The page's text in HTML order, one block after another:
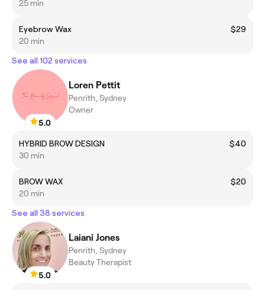
25 min
Eyebrow Wax
$29
20 min
See all 102 services
5.0
Loren Pettit
Penrith, Sydney
Owner
HYBRID BROW DESIGN
$40
30 min
BROW WAX
$20
20 min
See all 38 services
5.0
Laiani Jones
Penrith, Sydney
Beauty Therapist